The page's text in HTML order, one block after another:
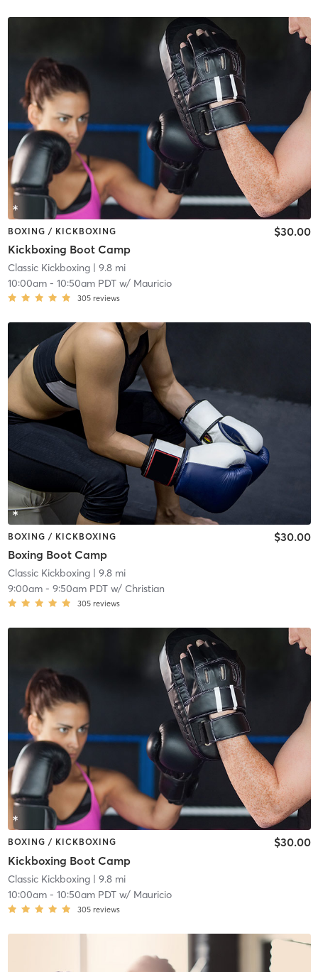
BOXING / KICKBOXING
Kickboxing Boot Camp
$30.00
Classic Kickboxing| 9.8 mi
10:00am- 10:50am PDTw/ Mauricio
305 reviews
BOXING / KICKBOXING
Boxing Boot Camp
$30.00
Classic Kickboxing| 9.8 mi
9:00am- 9:50am PDTw/ Christian
305 reviews
BOXING / KICKBOXING
Kickboxing Boot Camp
$30.00
Classic Kickboxing| 9.8 mi
10:00am- 10:50am PDTw/ Mauricio
305 reviews